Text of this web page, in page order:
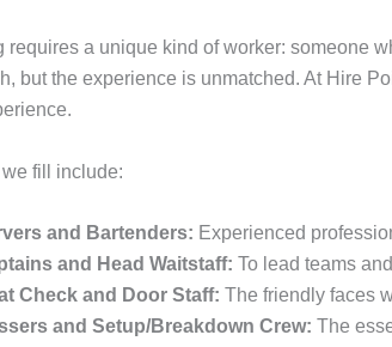
requires a unique kind of worker: someone
but the experience is unmatched. At Hire
fill include:
and Bartenders: Experienced
and Head Waitstaff: To lead teams
Check and Door Staff: The friendly faces
and Setup/Breakdown Crew: The